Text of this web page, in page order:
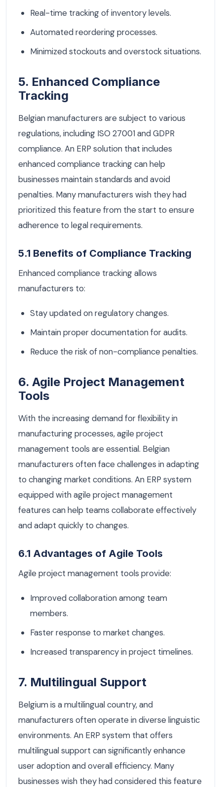
Real-time tracking of inventory levels.
Automated reordering processes.
Minimized stockouts and overstock situations.
5. Enhanced Compliance
Tracking
Belgian manufacturers are subject to various
regulations, including ISO 27001 and GDPR
compliance. An ERP solution that includes
enhanced compliance tracking can help
businesses maintain standards and avoid
penalties. Many manufacturers wish they had
prioritized this feature from the start to ensure
adherence to legal requirements.
5.1 Benefits of Compliance Tracking
Enhanced compliance tracking allows
manufacturers to:
Stay updated on regulatory changes.
Maintain proper documentation for audits.
Reduce the risk of non-compliance penalties.
6. Agile Project Management
Tools
With the increasing demand for flexibility in
manufacturing processes, agile project
management tools are essential. Belgian
manufacturers often face challenges in adapting
to changing market conditions. An ERP system
equipped with agile project management
features can help teams collaborate effectively
and adapt quickly to changes.
6.1 Advantages of Agile Tools
Agile project management tools provide:
Improved collaboration among team
members.
Faster response to market changes.
Increased transparency in project timelines.
7. Multilingual Support
Belgium is a multilingual country, and
manufacturers often operate in diverse linguistic
environments. An ERP system that offers
multilingual support can significantly enhance
user adoption and overall efficiency. Many
businesses wish they had considered this feature